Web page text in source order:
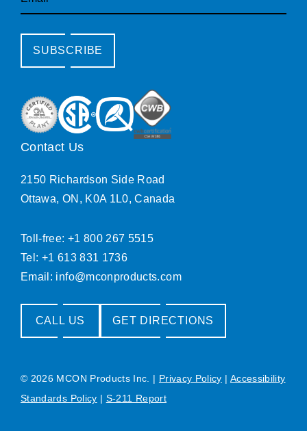
SUBSCRIBE
Contact Us
2150 Richardson Side Road
Ottawa, ON, K0A 1L0, Canada
Toll-free: +1 800 267 5515
Tel: +1 613 831 1736
Email: info@mconproducts.com
CALL US GET DIRECTIONS
© 2026 MCON Products Inc. | Privacy Policy | Accessibility
Standards Policy | S-211 Report